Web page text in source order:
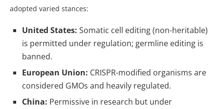
adopted varied stances:
United States: Somatic cell editing (non-heritable)
is permitted under regulation; germline editing is
banned.
European Union: CRISPR-modified organisms are
considered GMOs and heavily regulated.
China: Permissive in research but under